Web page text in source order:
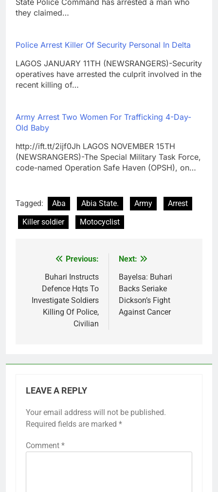
they claimed…
Police Arrest Killer Of Security Personal In Delta
LAGOS JANUARY 11TH (NEWSRANGERS)-Security
operatives have arrested the culprit involved in the
recent killing of…
Army Arrest Two Women For Trafficking 4-Day-
Old Baby
http://ift.tt/2ijf0Jh LAGOS NOVEMBER 15TH
(NEWSRANGERS)-The Special Military Task Force,
code-named Operation Safe Haven (OPSH), on…
Tagged: Aba Abia State. Army
Arrest
Killer soldier
Motocyclist
navigation
Previous:
Buhari Instructs
Defence Hqts To
Investigate Soldiers
Killing Of Police,
Civilian
Next:
Bayelsa: Buhari
Backs Seriake
Dickson’s Fight
Against Cancer
LEAVE A REPLY
Your email address will not be published.
Required fields are marked *
Comment *